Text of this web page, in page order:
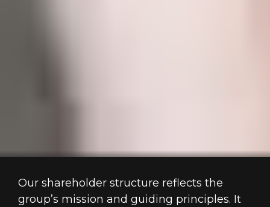
Our shareholder structure reflects the
group’s mission and guiding principles. It